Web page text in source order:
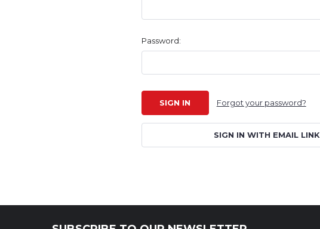
Password:
Forgot your password?
SIGN IN WITH EMAIL LINK